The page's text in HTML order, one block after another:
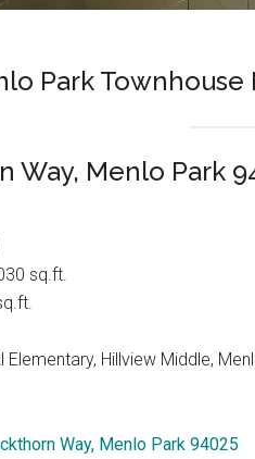
Park
Way, Menlo Park
sq.ft.
Elementary, Hillview Middle,
Way, Menlo Park 94025